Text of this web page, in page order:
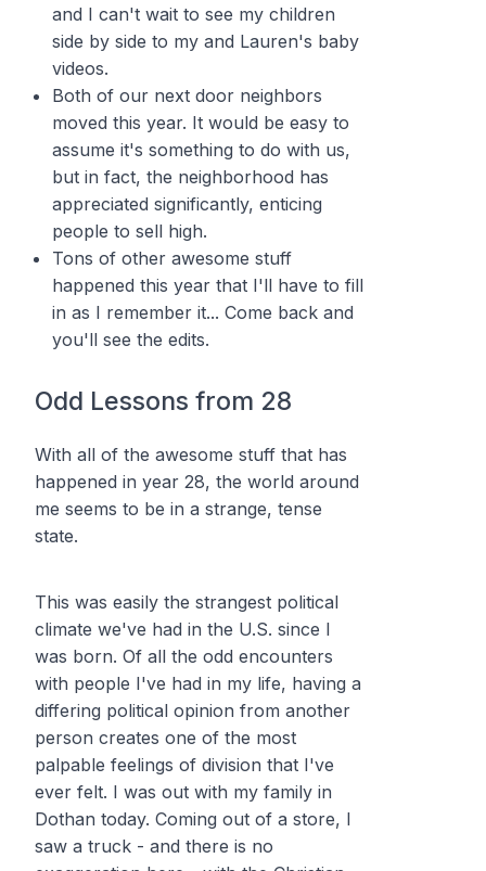
and I can't wait to see my children
side by side to my and Lauren's baby
videos.
Both of our next door neighbors
moved this year. It would be easy to
assume it's something to do with us,
but in fact, the neighborhood has
appreciated significantly, enticing
people to sell high.
Tons of other awesome stuff
happened this year that I'll have to fill
in as I remember it... Come back and
you'll see the edits.
Odd Lessons from 28
With all of the awesome stuff that has
happened in year 28, the world around
me seems to be in a strange, tense
state.
This was easily the strangest political
climate we've had in the U.S. since I
was born. Of all the odd encounters
with people I've had in my life, having a
differing political opinion from another
person creates one of the most
palpable feelings of division that I've
ever felt. I was out with my family in
Dothan today. Coming out of a store, I
saw a truck - and there is no